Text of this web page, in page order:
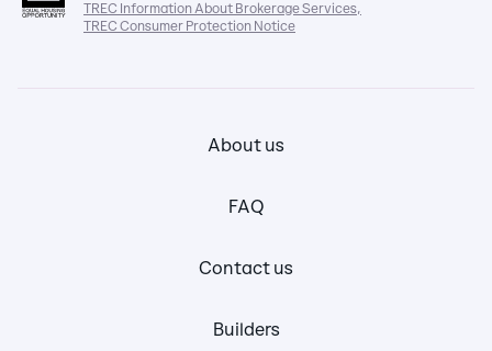
TREC Information About Brokerage Services,
TREC Consumer Protection Notice
About us
FAQ
Contact us
Builders